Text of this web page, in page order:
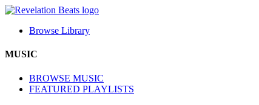
Browse Library
MUSIC
BROWSE MUSIC
FEATURED PLAYLISTS